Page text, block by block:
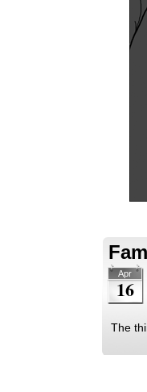
Apr
16
The